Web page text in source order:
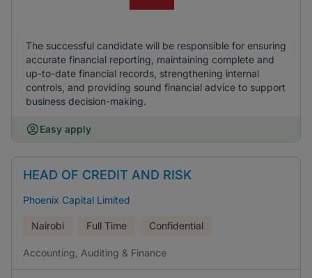
The successful candidate will be responsible for ensuring
accurate financial reporting, maintaining complete and
up-to-date financial records, strengthening internal
controls, and providing sound financial advice to support
business decision-making.
Easy apply
HEAD OF CREDIT AND RISK
Phoenix Capital Limited
Nairobi Full Time Confidential
Accounting, Auditing & Finance